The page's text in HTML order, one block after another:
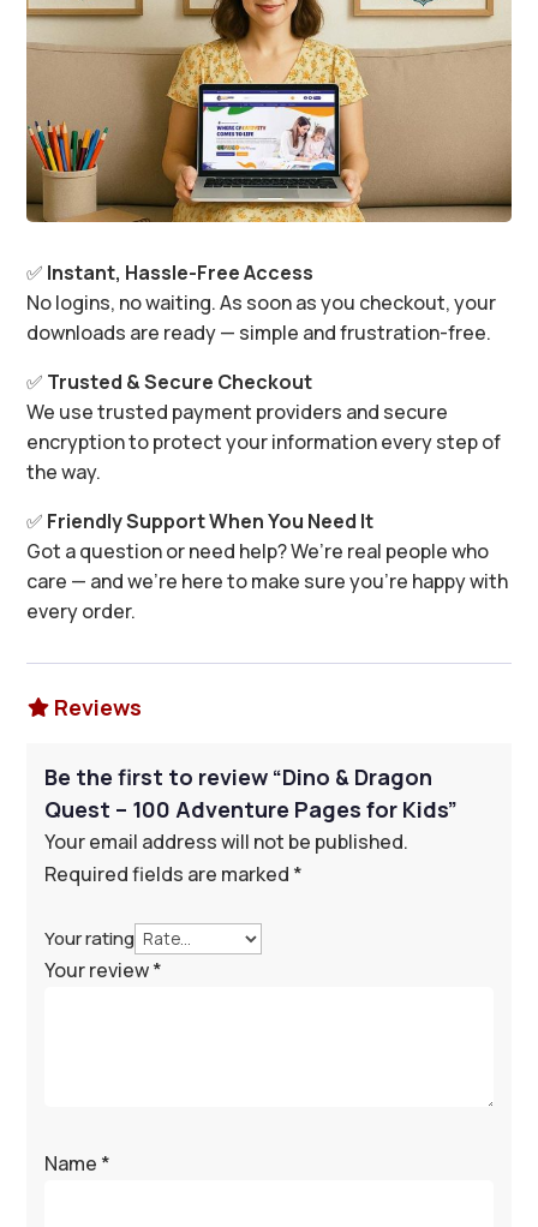
✅ Instant, Hassle-Free Access
No logins, no waiting. As soon as you checkout, your
downloads are ready — simple and frustration-free.
✅ Trusted & Secure Checkout
We use trusted payment providers and secure
encryption to protect your information every step of
the way.
✅ Friendly Support When You Need It
Got a question or need help? We’re real people who
care — and we’re here to make sure you’re happy with
every order.
 Reviews
Be the first to review “Dino & Dragon
Quest – 100 Adventure Pages for Kids”
Your email address will not be published.
Required fields are marked *
Your rating
Your review*
Name *